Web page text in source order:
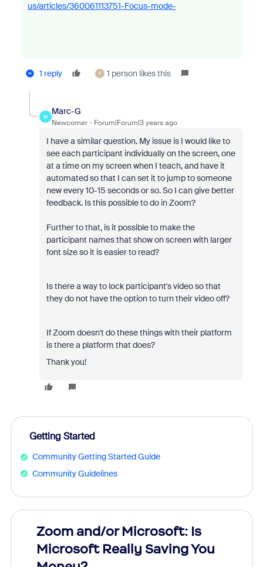
us/articles/360061113751-Focus-mode-
1 reply F 1 person likes this
M
Marc-G
Newcomer Forum|Forum|3 years ago
I have a similar question. My issue is I would like to
see each participant individually on the screen, one
at a time on my screen when I teach, and have it
automated so that I can set it to jump to someone
new every 10-15 seconds or so. So I can give better
feedback. Is this possible to do in Zoom?
Further to that, is it possible to make the
participant names that show on screen with larger
font size so it is easier to read?
Is there a way to lock participant's video so that
they do not have the option to turn their video off?
If Zoom doesn't do these things with their platform
is there a platform that does?
Thank you!
Getting Started
Community Getting Started Guide
Community Guidelines
Zoom and/or Microsoft: Is
Microsoft Really Saving You